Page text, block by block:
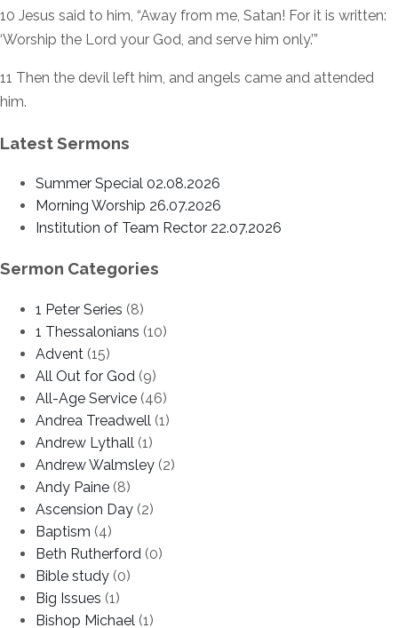
10 Jesus said to him, “Away from me, Satan! For it is written:
‘Worship the Lord your God, and serve him only.’”
11 Then the devil left him, and angels came and attended
him.
Latest Sermons
Summer Special 02.08.2026
Morning Worship 26.07.2026
Institution of Team Rector 22.07.2026
Sermon Categories
1 Peter Series (8)
1 Thessalonians (10)
Advent (15)
All Out for God (9)
All-Age Service (46)
Andrea Treadwell (1)
Andrew Lythall (1)
Andrew Walmsley (2)
Andy Paine (8)
Ascension Day (2)
Baptism (4)
Beth Rutherford (0)
Bible study (0)
Big Issues (1)
Bishop Michael (1)